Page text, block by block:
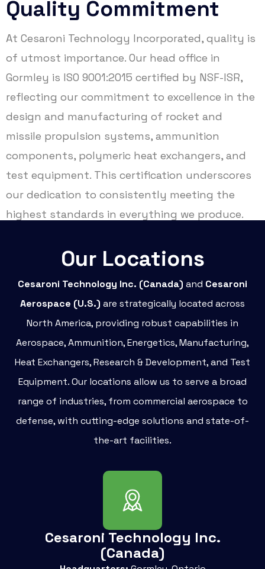
Quality Commitment
At Cesaroni Technology Incorporated, quality is
of utmost importance. Our head office in
Gormley is ISO 9001:2015 certified by NSF-ISR,
reflecting our commitment to excellence in the
design and manufacturing of rocket and
missile propulsion systems, ammunition
components, polymeric heat exchangers, and
test equipment. This certification underscores
our dedication to consistently meeting the
highest standards in everything we produce.
Our Locations
Cesaroni Technology Inc. (Canada) and Cesaroni
Aerospace (U.S.) are strategically located across
North America, providing robust capabilities in
Aerospace, Ammunition, Energetics, Manufacturing,
Heat Exchangers, Research & Development, and Test
Equipment. Our locations allow us to serve a broad
range of industries, from commercial aerospace to
defense, with cutting-edge solutions and state-of-
the-art facilities.
Cesaroni Technology Inc.
(Canada)